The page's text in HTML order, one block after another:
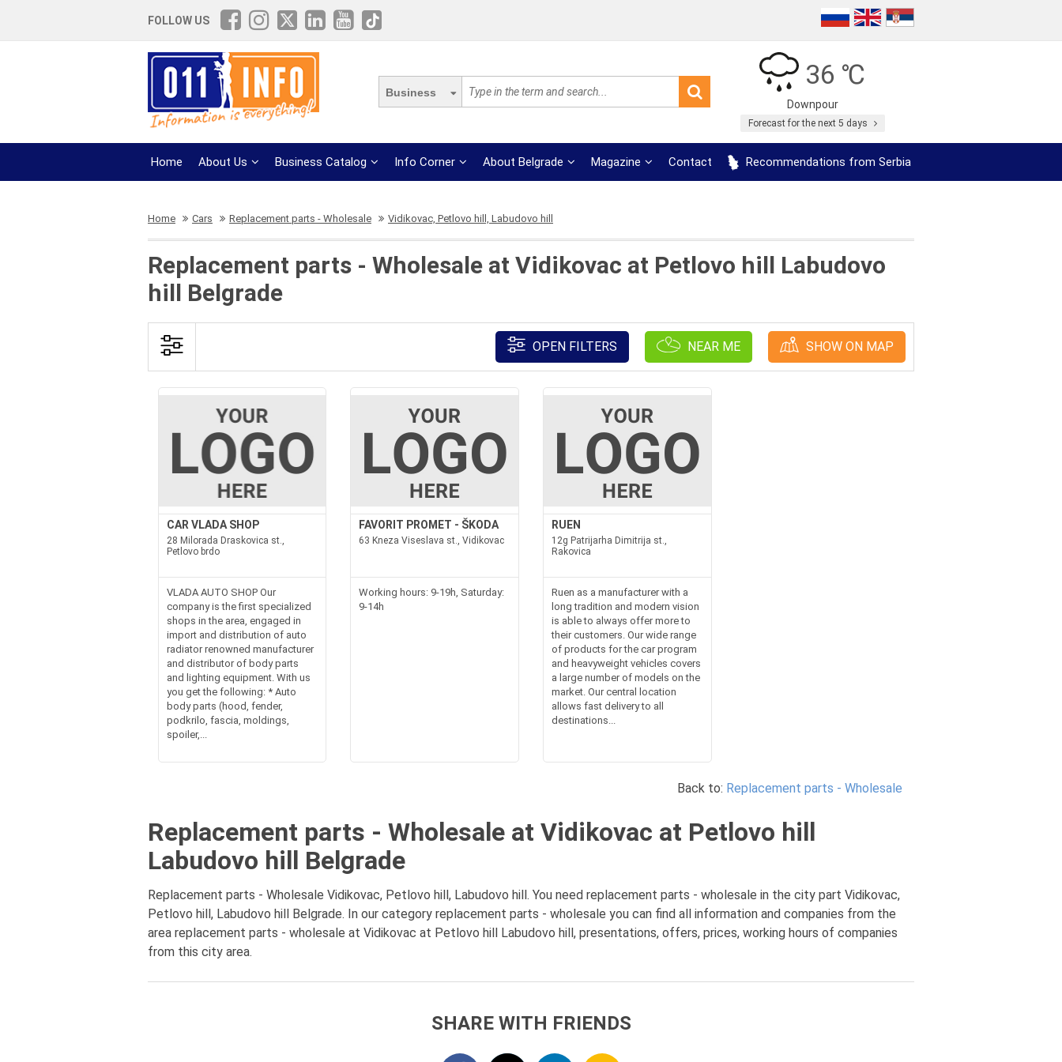
FOLLOW US
Business
36 ℃
Downpour
Forecast for the next 5 days
Home About Us Business Catalog Info Corner About Belgrade Magazine Contact Recommendations from Serbia
Home Cars Replacement parts - Wholesale Vidikovac, Petlovo hill, Labudovo hill
Replacement parts - Wholesale at Vidikovac at Petlovo hill Labudovo
hill Belgrade
OPEN FILTERS NEAR ME SHOW ON MAP
CAR VLADA SHOP
28 Milorada Draskovica st.,
Petlovo brdo
VLADA AUTO SHOP Our
company is the first specialized
shops in the area, engaged in
import and distribution of auto
radiator renowned manufacturer
and distributor of body parts
and lighting equipment. With us
you get the following: * Auto
body parts (hood, fender,
podkrilo, fascia, moldings,
spoiler,...
FAVORIT PROMET - ŠKODA
63 Kneza Viseslava st., Vidikovac
Working hours: 9-19h, Saturday:
9-14h
RUEN
12g Patrijarha Dimitrija st.,
Rakovica
Ruen as a manufacturer with a
long tradition and modern vision
is able to always offer more to
their customers. Our wide range
of products for the car program
and heavyweight vehicles covers
a large number of models on the
market. Our central location
allows fast delivery to all
destinations...
Back to: Replacement parts - Wholesale
Replacement parts - Wholesale at Vidikovac at Petlovo hill
Labudovo hill Belgrade
Replacement parts - Wholesale Vidikovac, Petlovo hill, Labudovo hill. You need replacement parts - wholesale in the city part Vidikovac,
Petlovo hill, Labudovo hill Belgrade. In our category replacement parts - wholesale you can find all information and companies from the
area replacement parts - wholesale at Vidikovac at Petlovo hill Labudovo hill, presentations, offers, prices, working hours of companies
from this city area.
SHARE WITH FRIENDS